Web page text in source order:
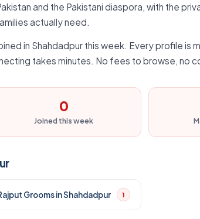
and the Pakistani diaspora, with the
actually need.
in Shahdadpur this week. Every profile is
takes minutes. No fees to browse, no
0
Joined this week
Grooms in Shahdadpur 1